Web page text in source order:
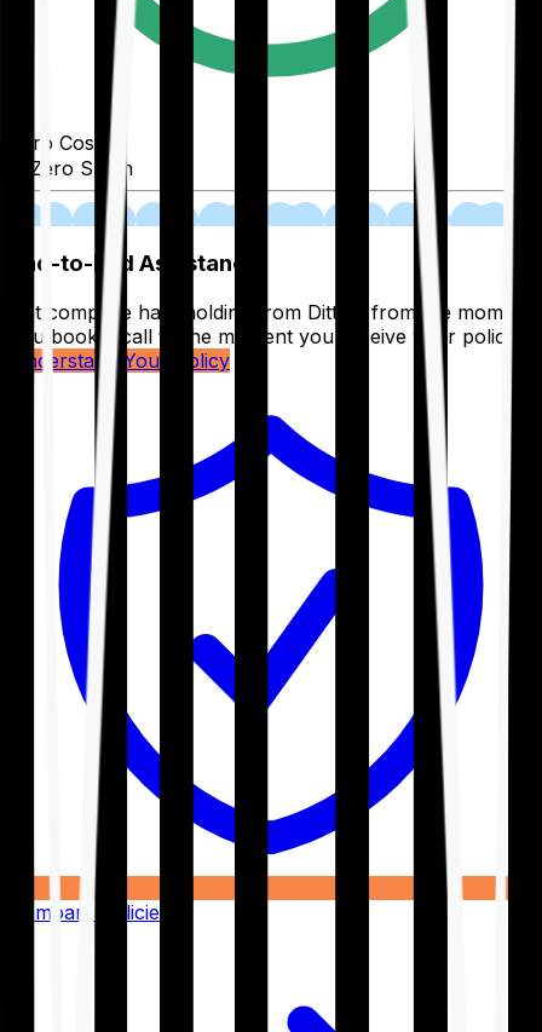
Zero Cost
Zero Spam
End-to-End Assistance
Get complete handholding from Ditto – from the moment
you book a call to the moment you receive your policy.
Understand Your Policy
Compare Policies